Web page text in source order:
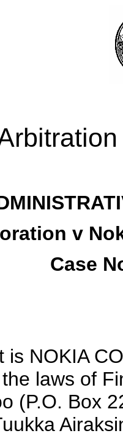
v
Case
is NOKIA
laws of
(P.O. Box